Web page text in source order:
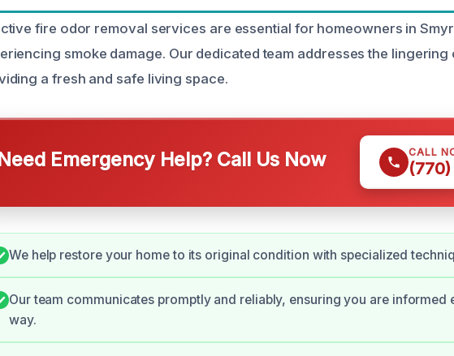
fire odor removal services are essential for homeowners in
smoke damage. Our dedicated team addresses the
a fresh and safe living space.
Emergency Help? Call Us Now CALL
We help restore your home to its original condition with specialized
Our team communicates promptly and reliably, ensuring you are informed
way.